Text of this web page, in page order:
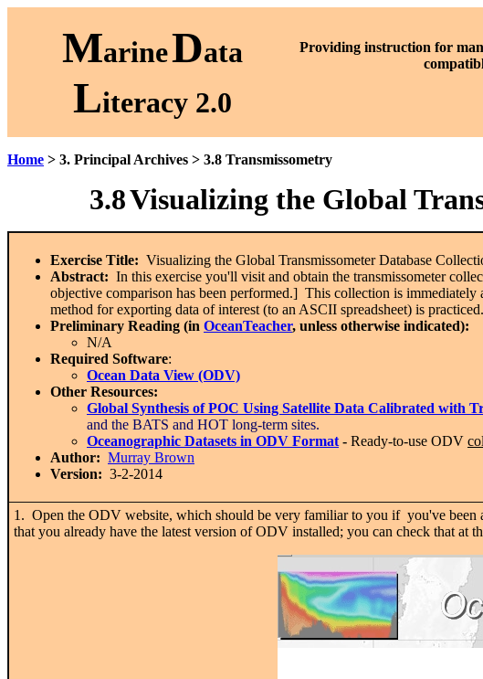
MarineData
Literacy 2.0
Providing instruction for
Home > 3. Principal Archives > 3.8 Transmissometry
3.8Visualizing the Global
Exercise Title: Visualizing the Global Transmissometer Database
Abstract: In this exercise you'll visit and obtain the transmissometer
objective comparison has been performed.] This collection is
method for exporting data of interest (to an ASCII spreadsheet) is practiced.
Preliminary Reading (in OceanTeacher, unless otherwise indicated):
N/A
Required Software:
Ocean Data View (ODV)
Other Resources:
Global Synthesis of POC Using Satellite Data Calibrated with
and the BATS and HOT long-term sites.
Oceanographic Datasets in ODV Format - Ready-to-use ODV
Author: Murray Brown
Version: 3-2-2014
1. Open the ODV website, which should be very familiar to you if you've been
that you already have the latest version of ODV installed; you can check that at